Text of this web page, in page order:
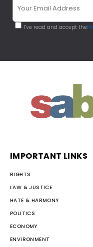
I've read and accept the
IMPORTANT LINKS
RIGHTS
LAW & JUSTICE
HATE & HARMONY
POLITICS
ECONOMY
ENVIRONMENT